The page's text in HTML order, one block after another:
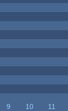
9 10
11